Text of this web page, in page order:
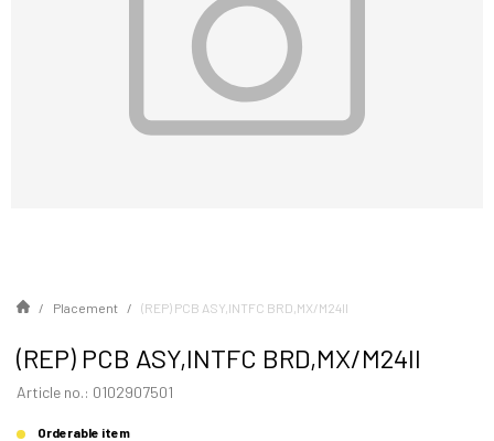
Placement (REP) PCB ASY,INTFC BRD,MX/M24II
(REP) PCB ASY,INTFC BRD,MX/M24II
Article no.: 0102907501
Orderable item